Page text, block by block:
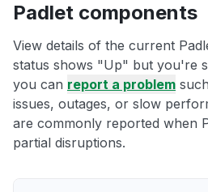
Padlet components
View details of the current
status shows "Up" but you're
you can report a problem
issues, outages, or slow
are commonly reported when
partial disruptions.